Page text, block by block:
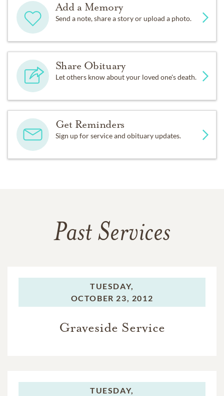
Add a Memory
Send a note, share a story or upload a photo.
Share Obituary
Let others know about your loved one's death.
Get Reminders
Sign up for service and obituary updates.
Past Services
TUESDAY,
OCTOBER 23, 2012
Graveside Service
TUESDAY,